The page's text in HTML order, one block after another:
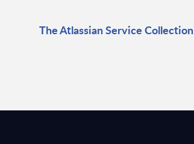
The Atlassian Service Collection